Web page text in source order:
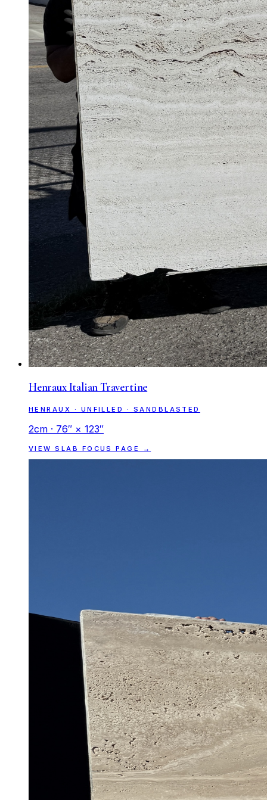
Henraux Italian Travertine
HENRAUX · UNFILLED · SANDBLASTED
2cm · 76″ × 123″
VIEW SLAB FOCUS PAGE →